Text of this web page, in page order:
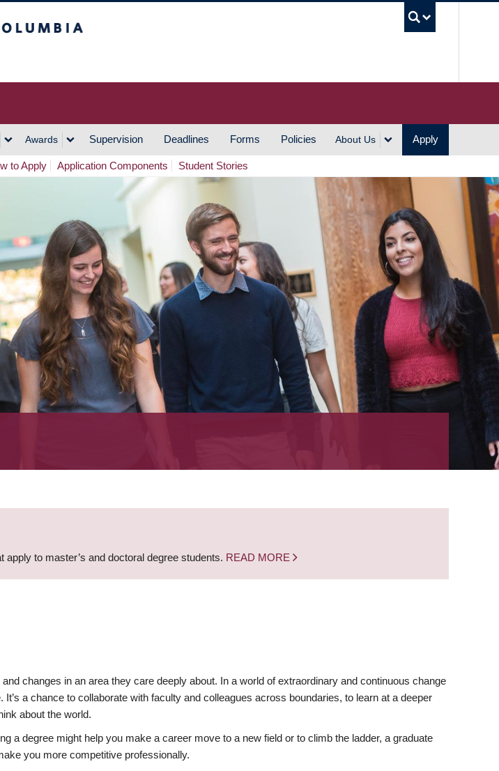
Awards Supervision Deadlines Forms Policies About Us Apply
to Apply Application Components Student Stories
to master’s and doctoral degree students. READ MORE
changes in an area they care deeply about. In a world of extraordinary and continuous change
a chance to collaborate with faculty and colleagues across boundaries, to learn at a deeper
about the world.
a degree might help you make a career move to a new field or to climb the ladder, a graduate
you more competitive professionally.